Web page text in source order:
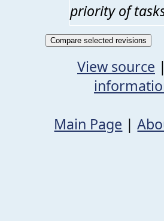
priority of
View source
Main Page |